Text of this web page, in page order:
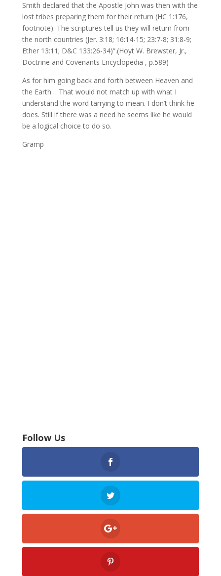
Smith declared that the Apostle John was then with the
lost tribes preparing them for their return (HC 1:176,
footnote). The scriptures tell us they will return from
the north countries (Jer. 3:18; 16:14-15; 23:7-8; 31:8-9;
Ether 13:11; D&C 133:26-34)”.(Hoyt W. Brewster, Jr.,
Doctrine and Covenants Encyclopedia , p.589)
As for him going back and forth between Heaven and
the Earth… That would not match up with what I
understand the word tarrying to mean. I don’t think he
does. Still if there was a need he seems like he would
be a logical choice to do so.
Gramp
Follow Us